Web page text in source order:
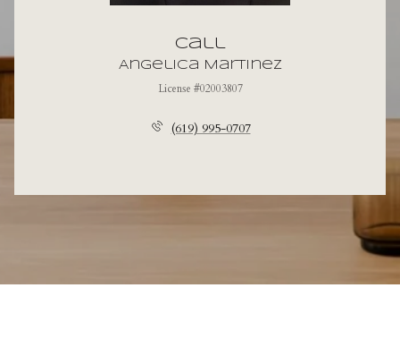
Call
Angelica Martinez
License #02003807
(619) 995-0707